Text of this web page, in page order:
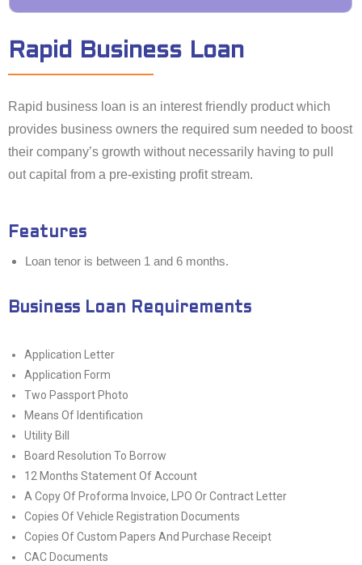
Rapid Business Loan
Rapid business loan is an interest friendly product which
provides business owners the required sum needed to boost
their company’s growth without necessarily having to pull
out capital from a pre-existing profit stream.
Features
Loan tenor is between 1 and 6 months.
Business Loan Requirements
Application Letter
Application Form
Two Passport Photo
Means Of Identification
Utility Bill
Board Resolution To Borrow
12 Months Statement Of Account
A Copy Of Proforma Invoice, LPO Or Contract Letter
Copies Of Vehicle Registration Documents
Copies Of Custom Papers And Purchase Receipt
CAC Documents